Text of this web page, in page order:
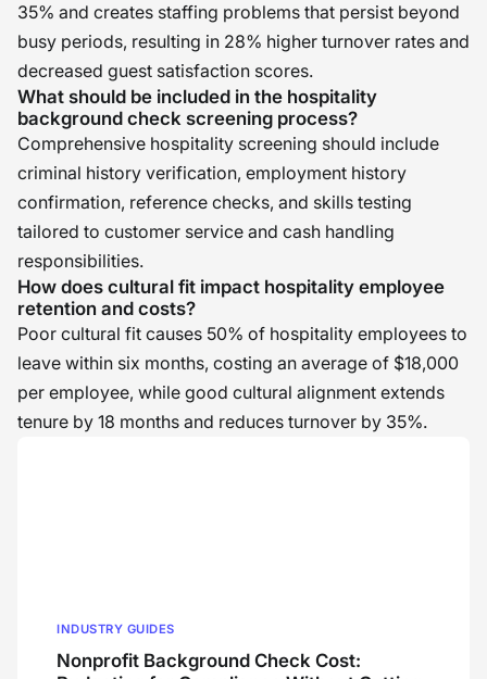
35% and creates staffing problems that persist beyond
busy periods, resulting in 28% higher turnover rates and
decreased guest satisfaction scores.
What should be included in the hospitality
background check screening process?
Comprehensive hospitality screening should include
criminal history verification, employment history
confirmation, reference checks, and skills testing
tailored to customer service and cash handling
responsibilities.
How does cultural fit impact hospitality employee
retention and costs?
Poor cultural fit causes 50% of hospitality employees to
leave within six months, costing an average of $18,000
per employee, while good cultural alignment extends
tenure by 18 months and reduces turnover by 35%.
INDUSTRY GUIDES
Nonprofit Background Check Cost: